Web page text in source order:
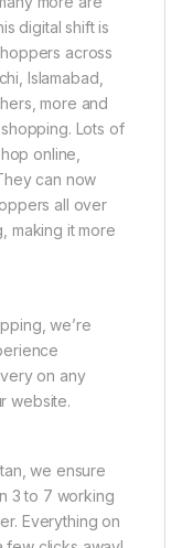
digital shift is
across
Islamabad,
more and
Lots of
online,
can now
all over
making it more
we’re
on any
website.
we ensure
3 to 7 working
Everything on